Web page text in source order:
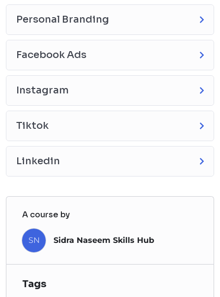
Personal Branding
Facebook Ads
Instagram
Tiktok
Linkedin
A course by
SN Sidra Naseem Skills Hub
Tags